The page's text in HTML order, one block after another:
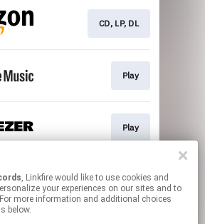
CD, LP, DL
Play
Play
Play
, Linkfire would like to use cookies and
your experiences on our sites and to
more information and additional choices
below.